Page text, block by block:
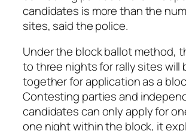
candidates is more than the
sites, said the police.
Under the block ballot method,
to three nights for rally sites will
together for application as a
Contesting parties and
candidates can only apply for
one night within the block, it